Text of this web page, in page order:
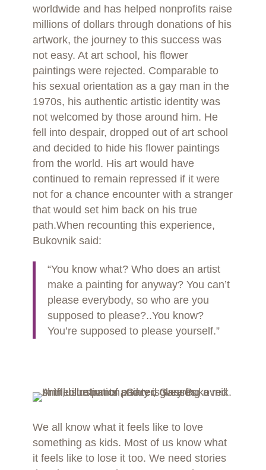
worldwide and has helped nonprofits raise
millions of dollars through donations of his
artwork, the journey to this success was
not easy. At art school, his flower
paintings were rejected. Comparable to
his sexual orientation as a gay man in the
1970s, his authentic artistic identity was
not welcomed by those around him. He
fell into despair, dropped out of art school
and decided to hide his flower paintings
from the world. His art would have
continued to remain repressed if it were
not for a chance encounter with a stranger
that would set him back on his true
path.When recounting this experience,
Bukovnik said:
“You know what? Who does an artist
make a painting for anyway? You can’t
please everybody, so who are you
supposed to please?..You know?
You’re supposed to please yourself.”
We all know what it feels like to love
something as kids. Most of us know what
it feels like to lose it too. We need stories